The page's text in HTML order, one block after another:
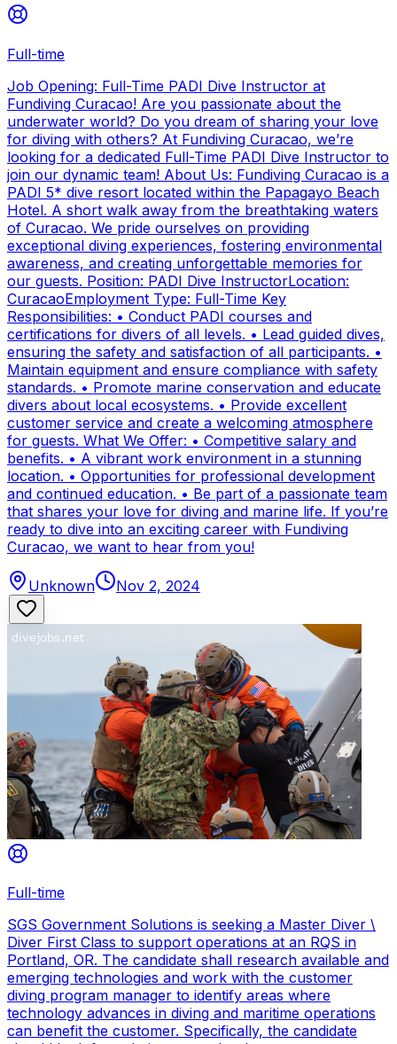
Full-time
Job Opening: Full-Time PADI Dive Instructor at
Fundiving Curacao! Are you passionate about the
underwater world? Do you dream of sharing your love
for diving with others? At Fundiving Curacao, we’re
looking for a dedicated Full-Time PADI Dive Instructor to
join our dynamic team! About Us: Fundiving Curacao is a
PADI 5* dive resort located within the Papagayo Beach
Hotel. A short walk away from the breathtaking waters
of Curacao. We pride ourselves on providing
exceptional diving experiences, fostering environmental
awareness, and creating unforgettable memories for
our guests. Position: PADI Dive InstructorLocation:
CuracaoEmployment Type: Full-Time Key
Responsibilities: • Conduct PADI courses and
certifications for divers of all levels. • Lead guided dives,
ensuring the safety and satisfaction of all participants. •
Maintain equipment and ensure compliance with safety
standards. • Promote marine conservation and educate
divers about local ecosystems. • Provide excellent
customer service and create a welcoming atmosphere
for guests. What We Offer: • Competitive salary and
benefits. • A vibrant work environment in a stunning
location. • Opportunities for professional development
and continued education. • Be part of a passionate team
that shares your love for diving and marine life. If you’re
ready to dive into an exciting career with Fundiving
Curacao, we want to hear from you!
Unknown Nov 2, 2024
Full-time
SGS Government Solutions is seeking a Master Diver \
Diver First Class to support operations at an RQS in
Portland, OR. The candidate shall research available and
emerging technologies and work with the customer
diving program manager to identify areas where
technology advances in diving and maritime operations
can benefit the customer. Specifically, the candidate